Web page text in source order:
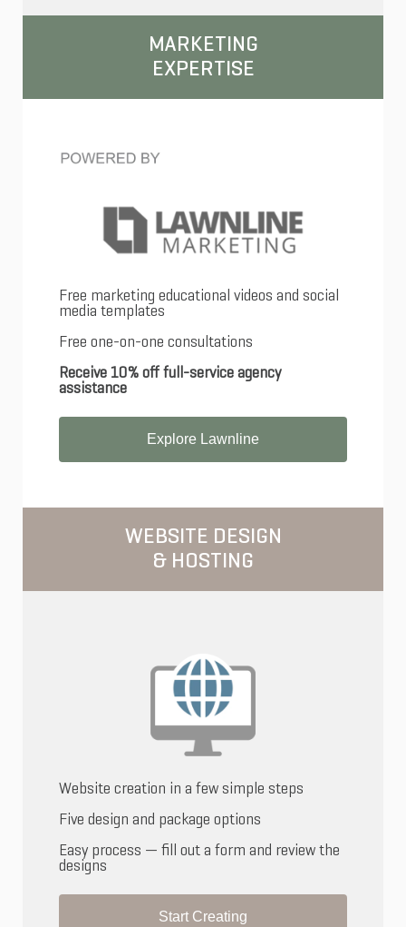
MARKETING
EXPERTISE
Free marketing educational videos and social
media templates
Free one-on-one consultations
Receive 10% off full-service agency
assistance
Explore Lawnline
WEBSITE DESIGN
& HOSTING
Website creation in a few simple steps
Five design and package options
Easy process — fill out a form and review the
designs
Start Creating